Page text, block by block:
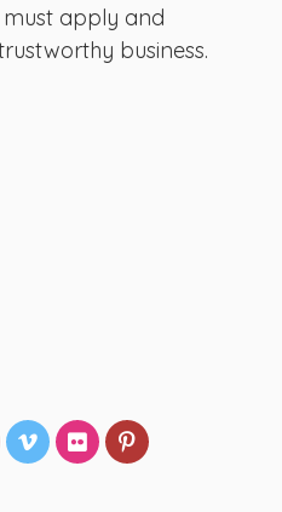
apply and
business.